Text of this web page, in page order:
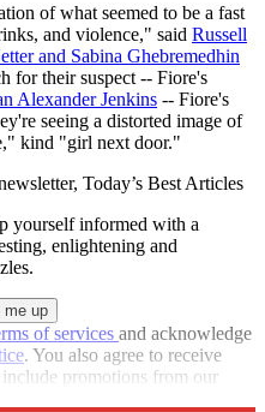
of what seemed to be a fast
and violence," said Russell
and Sabina Ghebremedhin
for their suspect -- Fiore's
Alexander Jenkins -- Fiore's
seeing a distorted image of
kind "girl next door."
Today’s Best Articles
yourself informed with a
enlightening and
of services and acknowledge
. You also agree to receive
promotions from our